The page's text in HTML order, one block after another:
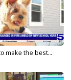
make the best...